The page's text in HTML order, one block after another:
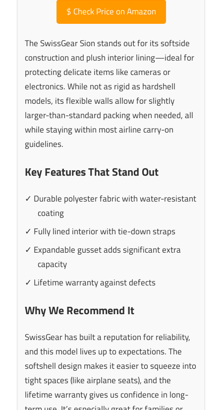
$ Check Price on Amazon
The SwissGear Sion stands out for its softside
construction and plush interior lining—ideal for
protecting delicate items like cameras or
electronics. While not as rigid as hardshell
models, its flexible walls allow for slightly
larger-than-standard packing when needed, all
while staying within most airline carry-on
guidelines.
Key Features That Stand Out
✓ Durable polyester fabric with water-resistant
coating
✓ Fully lined interior with tie-down straps
✓ Expandable gusset adds significant extra
capacity
✓ Lifetime warranty against defects
Why We Recommend It
SwissGear has built a reputation for reliability,
and this model lives up to expectations. The
softshell design makes it easier to squeeze into
tight spaces (like airplane seats), and the
lifetime warranty gives us confidence in long-